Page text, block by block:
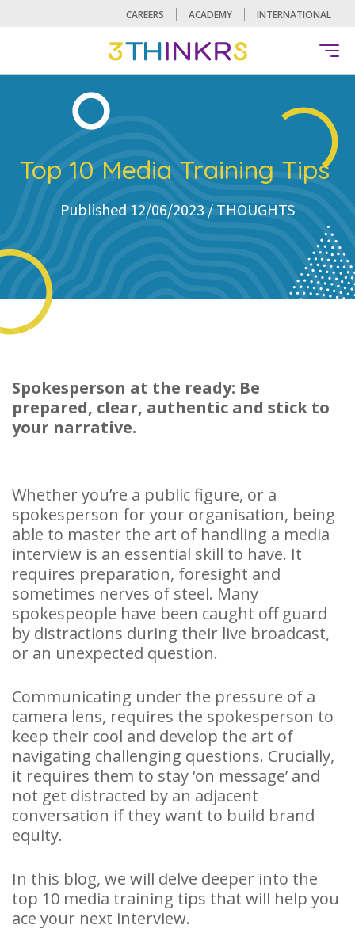
CAREERS ACADEMY INTERNATIONAL
Top 10 Media Training Tips
Published 12/06/2023 / THOUGHTS
Spokesperson at the ready: Be
prepared, clear, authentic and stick to
your narrative.
Whether you’re a public figure, or a
spokesperson for your organisation, being
able to master the art of handling a media
interview is an essential skill to have. It
requires preparation, foresight and
sometimes nerves of steel. Many
spokespeople have been caught off guard
by distractions during their live broadcast,
or an unexpected question.
Communicating under the pressure of a
camera lens, requires the spokesperson to
keep their cool and develop the art of
navigating challenging questions. Crucially,
it requires them to stay ‘on message’ and
not get distracted by an adjacent
conversation if they want to build brand
equity.
In this blog, we will delve deeper into the
top 10 media training tips that will help you
ace your next interview.